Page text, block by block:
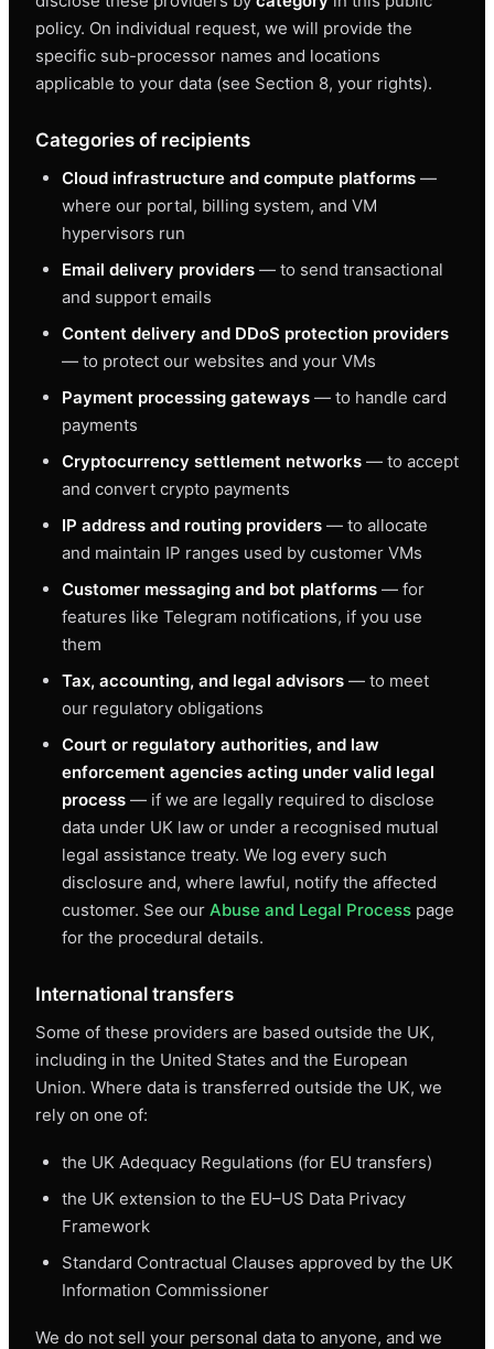
policy. On individual request, we will provide the
specific sub-processor names and locations
applicable to your data (see Section 8, your rights).
Categories of recipients
Cloud infrastructure and compute platforms —
where our portal, billing system, and VM
hypervisors run
Email delivery providers — to send transactional
and support emails
Content delivery and DDoS protection providers
— to protect our websites and your VMs
Payment processing gateways — to handle card
payments
Cryptocurrency settlement networks — to accept
and convert crypto payments
IP address and routing providers — to allocate
and maintain IP ranges used by customer VMs
Customer messaging and bot platforms — for
features like Telegram notifications, if you use
them
Tax, accounting, and legal advisors — to meet
our regulatory obligations
Court or regulatory authorities, and law
enforcement agencies acting under valid legal
process — if we are legally required to disclose
data under UK law or under a recognised mutual
legal assistance treaty. We log every such
disclosure and, where lawful, notify the affected
customer. See our Abuse and Legal Process page
for the procedural details.
International transfers
Some of these providers are based outside the UK,
including in the United States and the European
Union. Where data is transferred outside the UK, we
rely on one of:
the UK Adequacy Regulations (for EU transfers)
the UK extension to the EU–US Data Privacy
Framework
Standard Contractual Clauses approved by the UK
Information Commissioner
We do not sell your personal data to anyone, and we